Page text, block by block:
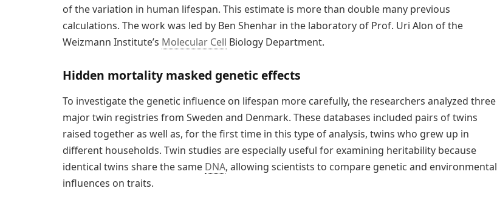
of the variation in human lifespan. This estimate is more than double many previous
calculations. The work was led by Ben Shenhar in the laboratory of Prof. Uri Alon of the
Weizmann Institute’s Molecular Cell Biology Department.
Hidden mortality masked genetic effects
To investigate the genetic influence on lifespan more carefully, the researchers analyzed three
major twin registries from Sweden and Denmark. These databases included pairs of twins
raised together as well as, for the first time in this type of analysis, twins who grew up in
different households. Twin studies are especially useful for examining heritability because
identical twins share the same DNA, allowing scientists to compare genetic and environmental
influences on traits.